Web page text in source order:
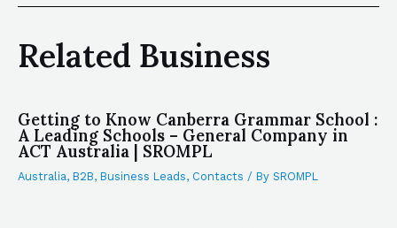
Related Business
Getting to Know Canberra Grammar School :
A Leading Schools – General Company in
ACT Australia | SROMPL
Australia, B2B, Business Leads, Contacts / By SROMPL